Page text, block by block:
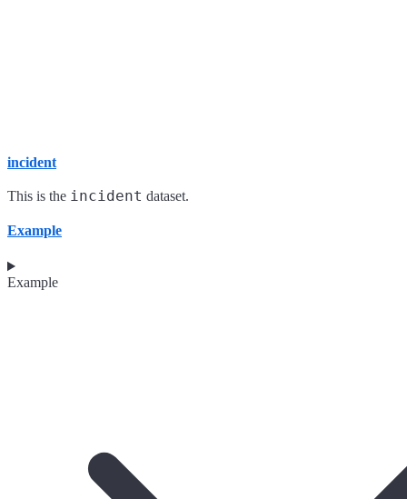
incident
This is the incident dataset.
Example
Example